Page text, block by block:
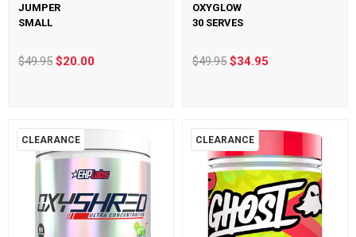
JUMPER
SMALL
$49.95$20.00
OXYGLOW
30 SERVES
$49.95 $34.95
CLEARANCE CLEARANCE